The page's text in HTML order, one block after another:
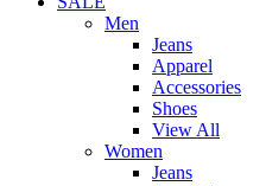
Men
Jeans
Apparel
Accessories
Shoes
View All
Women
Jeans